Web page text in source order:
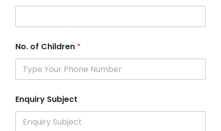
No. of Children *
Enquiry Subject